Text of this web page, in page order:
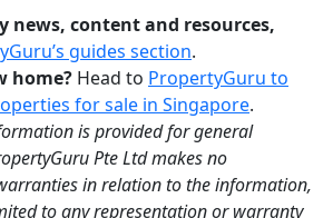
news, content and resources,
guides section.
home? Head to PropertyGuru to
for sale in Singapore.
is provided for general
Pte Ltd makes no
in relation to the information,
to any representation or warranty